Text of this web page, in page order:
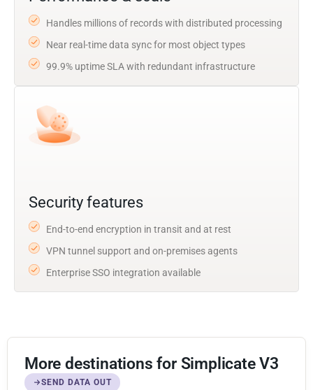
Handles millions of records with distributed processing
Near real-time data sync for most object types
99.9% uptime SLA with redundant infrastructure
Security features
End-to-end encryption in transit and at rest
VPN tunnel support and on-premises agents
Enterprise SSO integration available
More destinations for Simplicate V3
SEND DATA OUT